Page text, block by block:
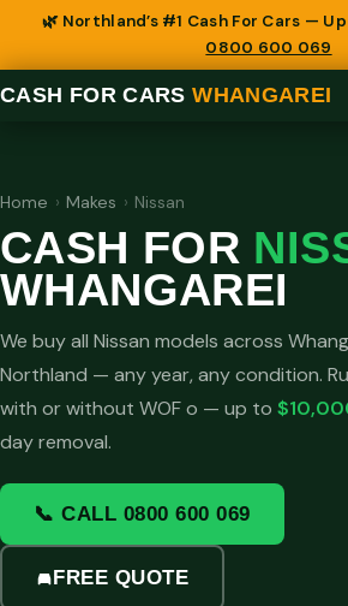
🌿 Northland’s #1 Cash For Cars —
0800 600 069
CASH FOR CARSWHANGAREI
Home › Makes › Nissan
CASH FOR
WHANGAREI
We buy all Nissan models across
Northland — any year, any condition.
with or without WOF o — up to
day removal.
📞 CALL 0800 600 069
FREE QUOTE